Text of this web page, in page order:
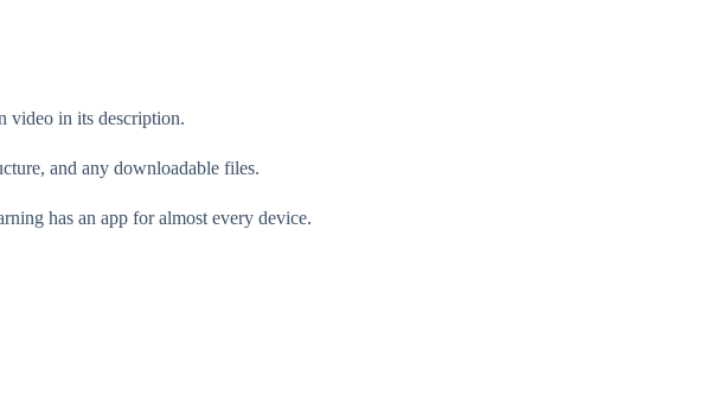
video in its description.
and any downloadable files.
has an app for almost every device.